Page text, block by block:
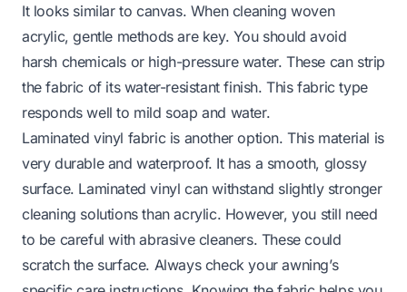
It looks similar to canvas. When cleaning woven
acrylic, gentle methods are key. You should avoid
harsh chemicals or high-pressure water. These can strip
the fabric of its water-resistant finish. This fabric type
responds well to mild soap and water.
Laminated vinyl fabric is another option. This material is
very durable and waterproof. It has a smooth, glossy
surface. Laminated vinyl can withstand slightly stronger
cleaning solutions than acrylic. However, you still need
to be careful with abrasive cleaners. These could
scratch the surface. Always check your awning’s